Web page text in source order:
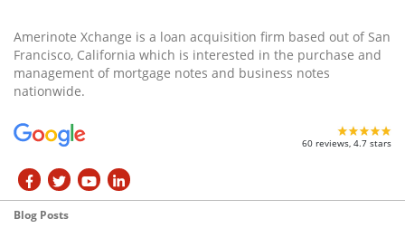
Amerinote Xchange is a loan acquisition firm based out of San
Francisco, California which is interested in the purchase and
management of mortgage notes and business notes
nationwide.
60 reviews, 4.7 stars
Blog Posts